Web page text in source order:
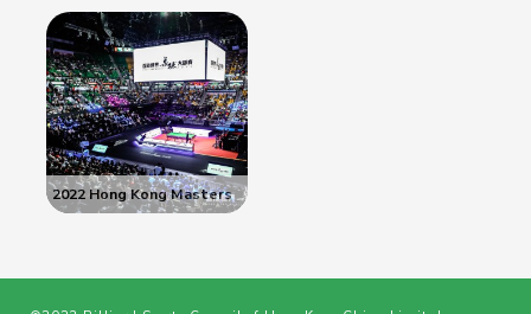
2022 Hong Kong Masters